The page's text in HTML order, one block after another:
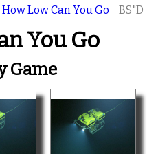
How Low Can You Go BS"D
You Go
Game